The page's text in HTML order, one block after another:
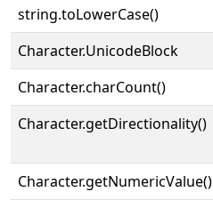
string.toLowerCase()
Character.UnicodeBlock
Character.charCount()
Character.getDirectionality()
Character.getNumericValue()